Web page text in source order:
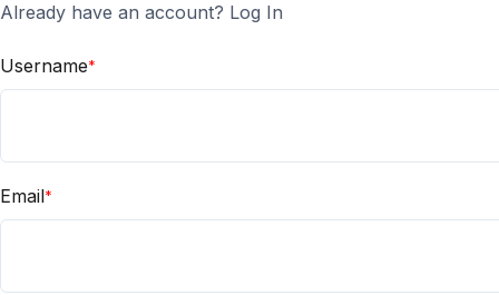
Already have an account? Log In
Username*
Email*